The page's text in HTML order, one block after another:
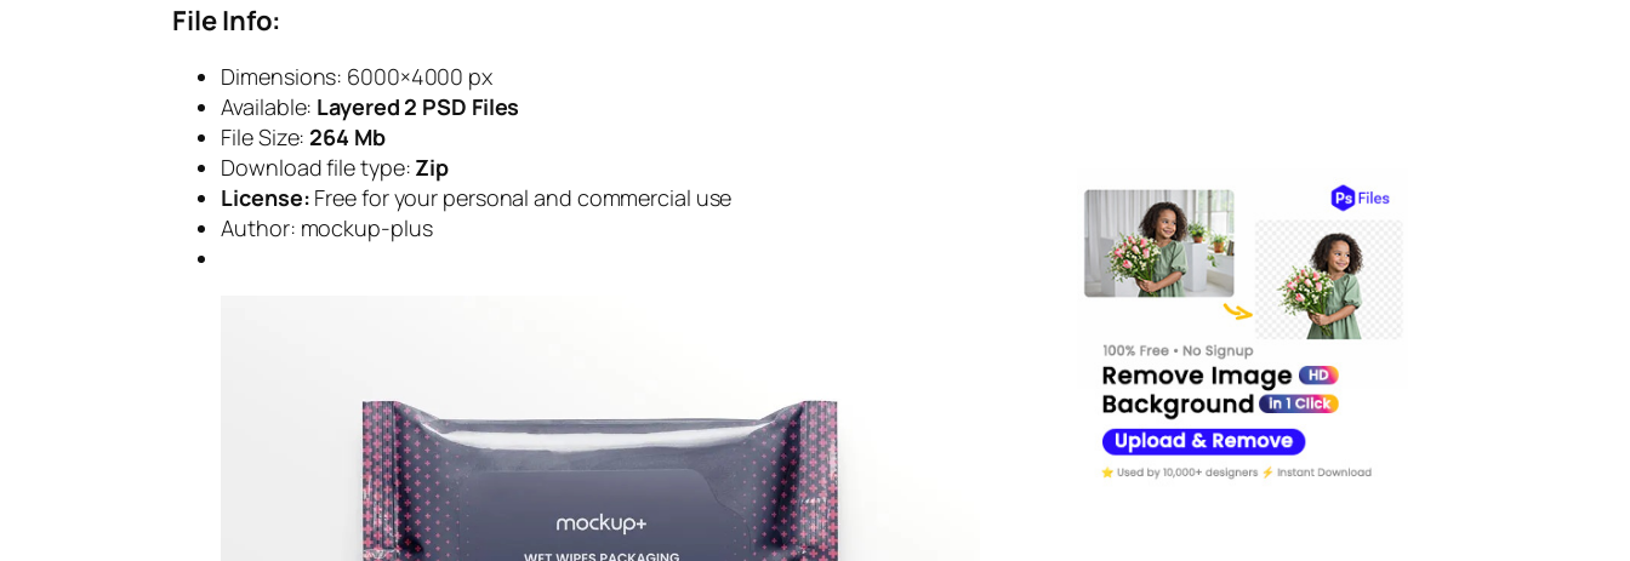
File Info:
Dimensions: 6000×4000 px
Available: Layered 2 PSD Files
File Size: 264 Mb
Download file type: Zip
License: Free for your personal and commercial use
Author: mockup-plus